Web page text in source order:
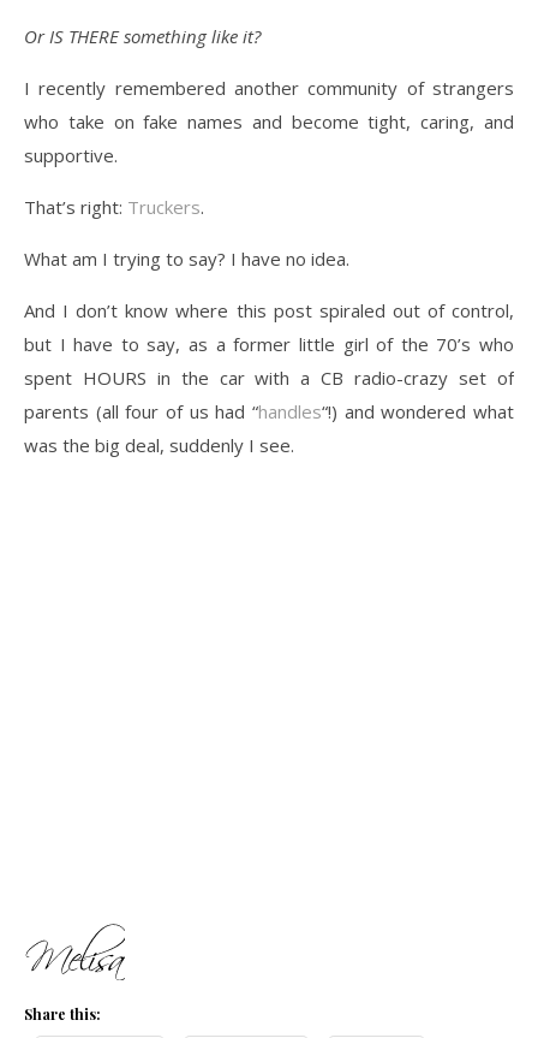
Or IS THERE something like it?
I recently remembered another community of strangers
who take on fake names and become tight, caring, and
supportive.
That’s right: Truckers.
What am I trying to say? I have no idea.
And I don’t know where this post spiraled out of control,
but I have to say, as a former little girl of the 70’s who
spent HOURS in the car with a CB radio-crazy set of
parents (all four of us had “handles“!) and wondered what
was the big deal, suddenly I see.
Share this: